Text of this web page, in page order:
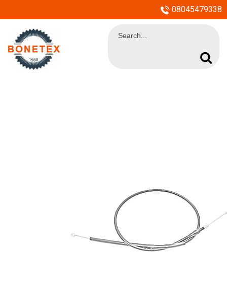
08045479338